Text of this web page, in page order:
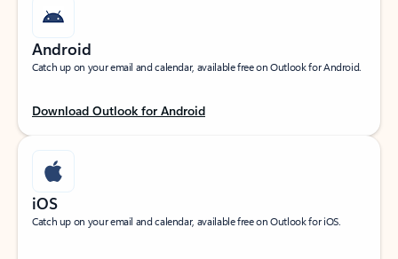
Android
Catch up on your email and calendar, available free on Outlook for Android.
Download Outlook for Android
iOS
Catch up on your email and calendar, available free on Outlook for iOS.